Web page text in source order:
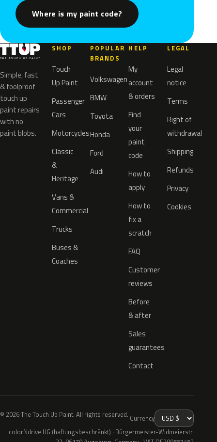
Where is my paint code?
Simple, fast
& foolproof
touch up
paint repairs
with no
paint blobs.
SHOP
Touch
Up Paint
Passenger
Cars
Motorcycles
Classic
&
Heritage
Vans &
Commercial
Trucks
Buses &
Coaches
POPULAR
BRANDS
Volkswagen
BMW
Toyota
Honda
Ford
Audi
HELP
My
account
& orders
Find
your
paint
code
How to
apply
How to
fix a
scratch
FAQ
Customer
reviews
Before
& after
Sales
guarantees
Contact
LEGAL
Legal
notice
Terms
Right of
withdrawal
Shipping
Refunds
Privacy
Cookies
© 2026 The Touch Up Paint. All rights reserved. Currency
colorNdrive UG (haftungsbeschränkt) · Bürgermeister-Widmeierstr.